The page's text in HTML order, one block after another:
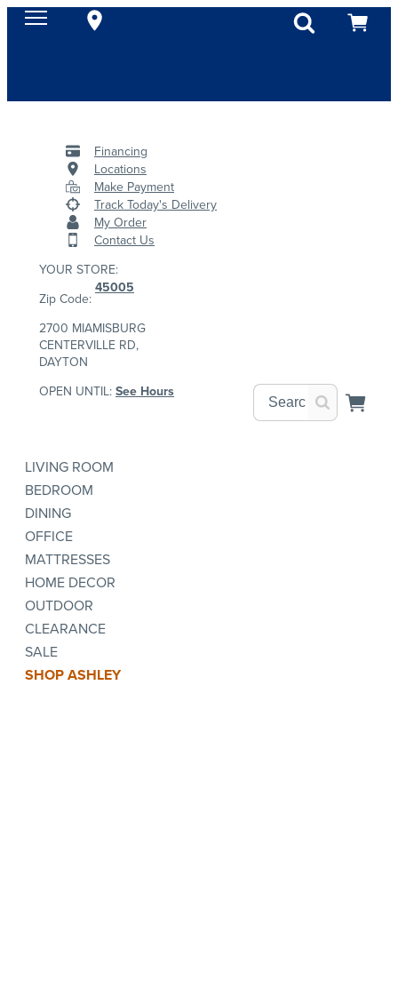
Financing
Locations
Make Payment
Track Today's Delivery
My Order
Contact Us
YOUR STORE:
Zip Code:
45005
2700 MIAMISBURG
CENTERVILLE RD,
DAYTON
OPEN UNTIL: See Hours
LIVING ROOM
BEDROOM
DINING
OFFICE
MATTRESSES
HOME DECOR
OUTDOOR
CLEARANCE
SALE
SHOP ASHLEY